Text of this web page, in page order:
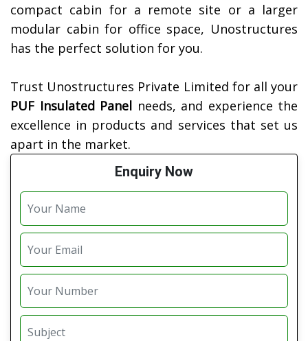
compact cabin for a remote site or a larger
modular cabin for office space, Unostructures
has the perfect solution for you.
Trust Unostructures Private Limited for all your
PUF Insulated Panel needs, and experience the
excellence in products and services that set us
apart in the market.
Enquiry Now